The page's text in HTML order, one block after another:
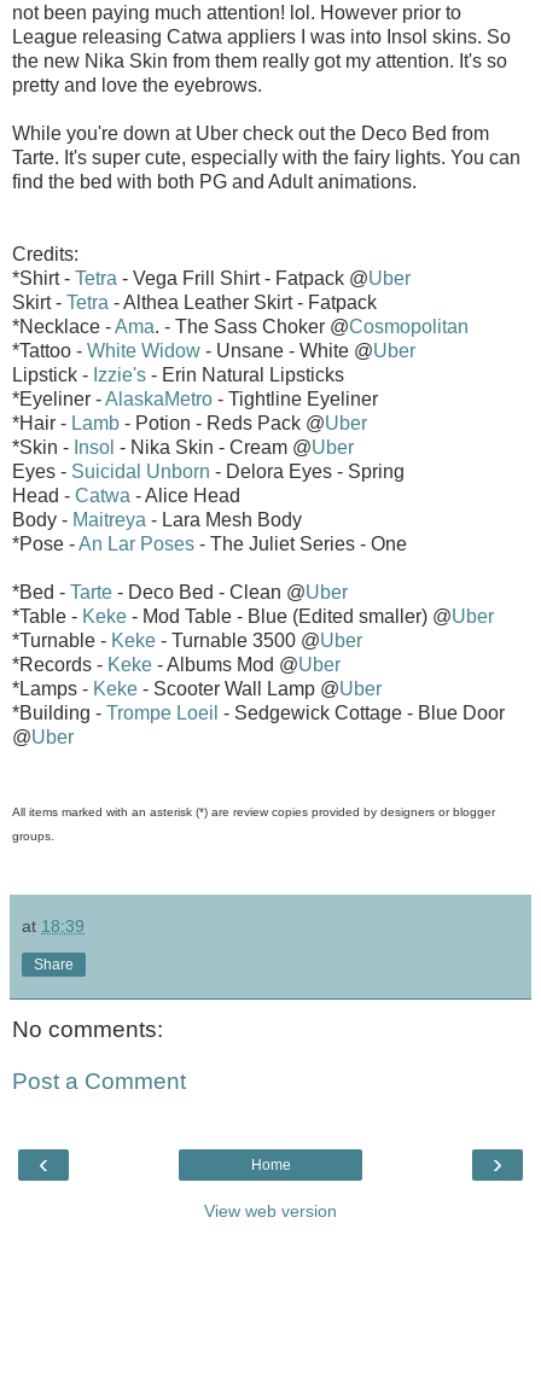
not been paying much attention! lol. However prior to
League releasing Catwa appliers I was into Insol skins. So
the new Nika Skin from them really got my attention. It's so
pretty and love the eyebrows.
While you're down at Uber check out the Deco Bed from
Tarte. It's super cute, especially with the fairy lights. You can
find the bed with both PG and Adult animations.
Credits:
*Shirt - Tetra - Vega Frill Shirt - Fatpack @Uber
Skirt - Tetra - Althea Leather Skirt - Fatpack
*Necklace -Ama. - The Sass Choker @Cosmopolitan
*Tattoo - White Widow - Unsane - White @Uber
Lipstick - Izzie's - Erin Natural Lipsticks
*Eyeliner -AlaskaMetro - Tightline Eyeliner
*Hair - Lamb - Potion - Reds Pack @Uber
*Skin - Insol - Nika Skin - Cream @Uber
Eyes - Suicidal Unborn - Delora Eyes - Spring
Head - Catwa - Alice Head
Body - Maitreya - Lara Mesh Body
*Pose -An Lar Poses - The Juliet Series - One
*Bed - Tarte - Deco Bed - Clean @Uber
*Table - Keke - Mod Table - Blue (Edited smaller) @Uber
*Turnable - Keke - Turnable 3500 @Uber
*Records - Keke - Albums Mod @Uber
*Lamps - Keke - Scooter Wall Lamp @Uber
*Building - Trompe Loeil - Sedgewick Cottage - Blue Door
@Uber
All items marked with an asterisk (*) are review copies provided by designers or blogger
groups.
at 18:39
Share
No comments:
Post a Comment
‹ ›
Home
View web version